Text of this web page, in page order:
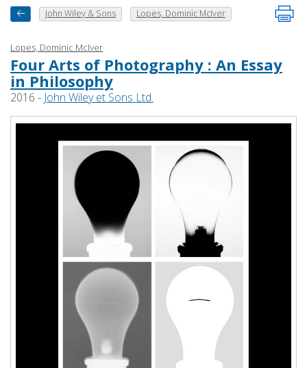
John Wiley & Sons Lopes, Dominic McIver
Lopes, Dominic McIver
Four Arts of Photography : An Essay
in Philosophy
2016 - John Wiley et Sons Ltd.